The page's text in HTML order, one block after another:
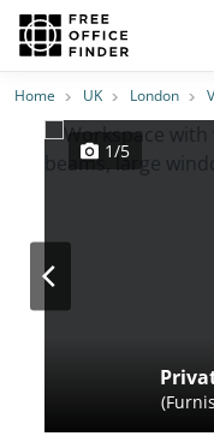
Photos PriceFeatures
Home UK London
1/5